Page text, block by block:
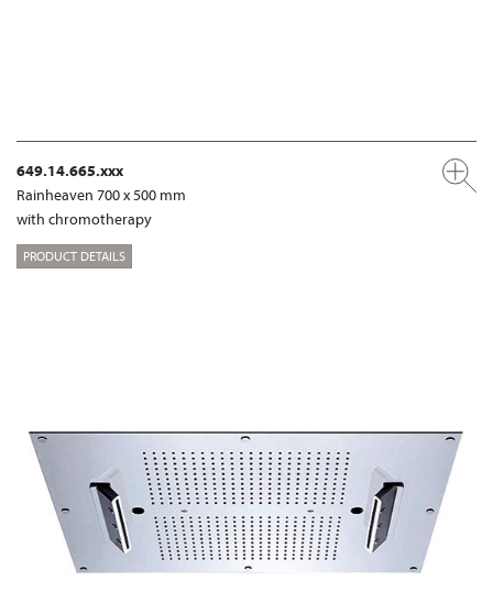
649.14.665.xxx
Rainheaven 700 x 500 mm
with chromotherapy
PRODUCT DETAILS